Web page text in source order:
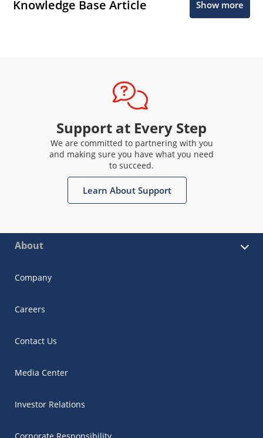
Knowledge Base Article Show more
Support at Every Step
We are committed to partnering with you
and making sure you have what you need
to succeed.
Learn About Support
About
Company
Careers
Contact Us
Media Center
Investor Relations